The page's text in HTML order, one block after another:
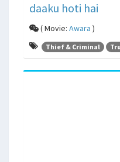
daaku hoti hai
( Movie: Awara )
Thief & Criminal